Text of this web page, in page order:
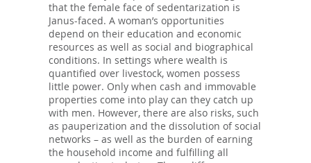
that the female face of sedentarization is
Janus-faced. A woman’s opportunities
depend on their education and economic
resources as well as social and biographical
conditions. In settings where wealth is
quantified over livestock, women possess
little power. Only when cash and immovable
properties come into play can they catch up
with men. However, there are also risks, such
as pauperization and the dissolution of social
networks – as well as the burden of earning
the household income and fulfilling all